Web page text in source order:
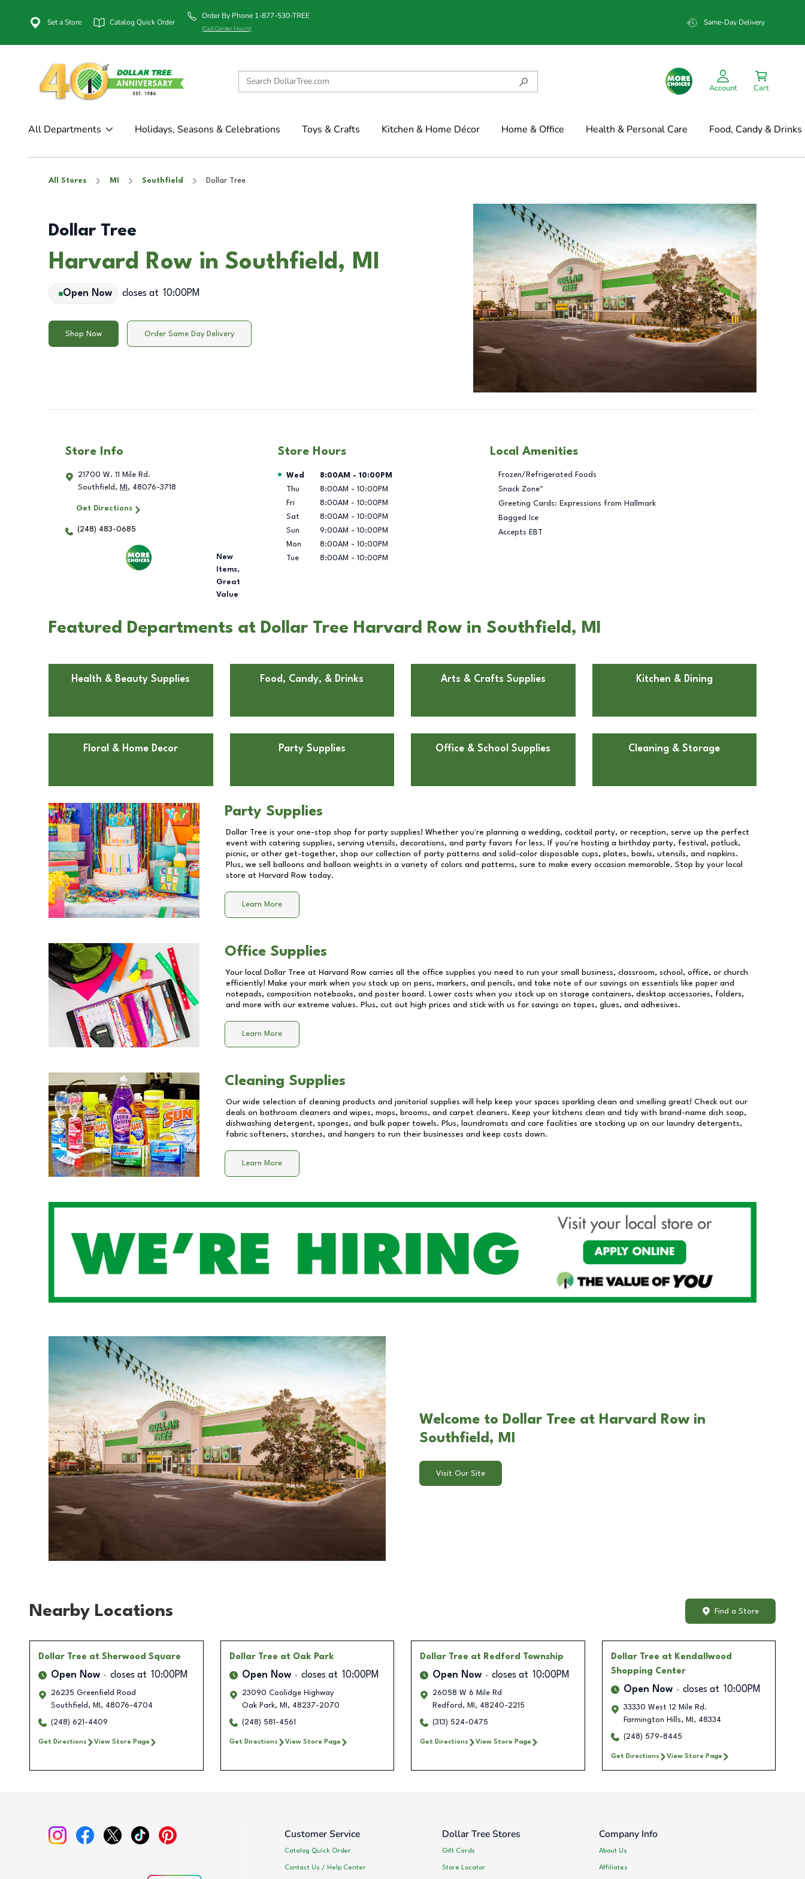
Set a Store Catalog Quick Order
Order By Phone 1-877-530-TREE
(Call Center Hours)
Same-Day Delivery
Account Cart
All Departments Holidays, Seasons & Celebrations Toys & Crafts Kitchen & Home Décor Home & Office Health & Personal Care Food, Candy & Drinks
All Stores MI Southfield Dollar Tree
Dollar Tree
Harvard Row in Southfield, MI
Open Now closes at 10:00PM
Shop Now Order Same Day Delivery
Store Info
21700 W. 11 Mile Rd.
Southfield , MI , 48076-3718
Get Directions
(248) 483-0685
New
Items,
Great
Value
Store Hours
Day of the Week Hours
Wed 8:00AM - 10:00PM
Thu
8:00AM - 10:00PM
Fri
8:00AM - 10:00PM
Sat
8:00AM - 10:00PM
Sun
9:00AM - 10:00PM
Mon
8:00AM - 10:00PM
Tue
8:00AM - 10:00PM
Local Amenities
Frozen/Refrigerated Foods
Snack Zone™
Greeting Cards: Expressions from Hallmark
Bagged Ice
Accepts EBT
Featured Departments at Dollar Tree Harvard Row in Southfield, MI
Health & Beauty Supplies Food, Candy, & Drinks Arts & Crafts Supplies Kitchen & Dining
Floral & Home Decor Party Supplies Office & School Supplies Cleaning & Storage
Party Supplies
Dollar Tree is your one-stop shop for party supplies! Whether you're planning a wedding, cocktail party, or reception, serve up the perfect
event with catering supplies, serving utensils, decorations, and party favors for less. If you're hosting a birthday party, festival, potluck,
picnic, or other get-together, shop our collection of party patterns and solid-color disposable cups, plates, bowls, utensils, and napkins.
Plus, we sell balloons and balloon weights in a variety of colors and patterns, sure to make every occasion memorable. Stop by your local
store at Harvard Row today.
Learn More
Office Supplies
Your local Dollar Tree at Harvard Row carries all the office supplies you need to run your small business, classroom, school, office, or church
efficiently! Make your mark when you stock up on pens, markers, and pencils, and take note of our savings on essentials like paper and
notepads, composition notebooks, and poster board. Lower costs when you stock up on storage containers, desktop accessories, folders,
and more with our extreme values. Plus, cut out high prices and stick with us for savings on tapes, glues, and adhesives.
Learn More
Cleaning Supplies
Our wide selection of cleaning products and janitorial supplies will help keep your spaces sparkling clean and smelling great! Check out our
deals on bathroom cleaners and wipes, mops, brooms, and carpet cleaners. Keep your kitchens clean and tidy with brand-name dish soap,
dishwashing detergent, sponges, and bulk paper towels. Plus, laundromats and care facilities are stocking up on our laundry detergents,
fabric softeners, starches, and hangers to run their businesses and keep costs down.
Learn More
Welcome to Dollar Tree at Harvard Row in
Southfield, MI
Visit Our Site
Nearby Locations Find a Store
Dollar Tree at Sherwood Square
Open Now closes at 10:00PM
26235 Greenfield Road
Southfield , MI , 48076-4704
(248) 621-4409
Get Directions View Store Page
Dollar Tree at Oak Park
Open Now closes at 10:00PM
23090 Coolidge Highway
Oak Park, MI , 48237-2070
(248) 581-4561
Get Directions View Store Page
Dollar Tree at Redford Township
Open Now closes at 10:00PM
26058 W 6 Mile Rd
Redford , MI , 48240-2215
(313) 524-0475
Get Directions View Store Page
Dollar Tree at Kendallwood
Shopping Center
Open Now closes at 10:00PM
33330 West 12 Mile Rd.
Farmington Hills, MI , 48334
(248) 579-8445
Get Directions View Store Page
Customer Service
Catalog Quick Order
Contact Us / Help Center
Dollar Tree Stores
Gift Cards
Store Locator
Company Info
About Us
Affiliates